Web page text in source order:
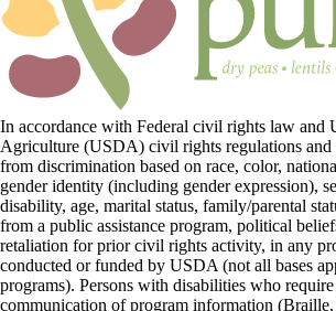
In accordance with Federal civil rights law and
Agriculture (USDA) civil rights regulations and
from discrimination based on race, color,
gender identity (including gender expression),
disability, age, marital status, family/parental
from a public assistance program, political
retaliation for prior civil rights activity, in any
conducted or funded by USDA (not all bases
programs). Persons with disabilities who
communication of program information